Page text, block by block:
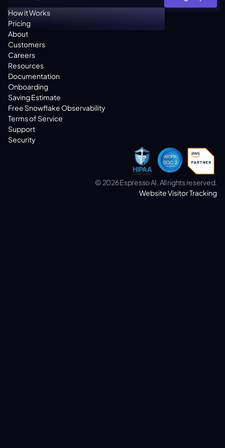
How it Works
Pricing
About
Customers
Careers
Resources
Documentation
Onboarding
Saving Estimate
Free Snowflake Observability
Terms of Service
Support
Security
© 2026 Espresso AI. All rights reserved.
Website Visitor Tracking